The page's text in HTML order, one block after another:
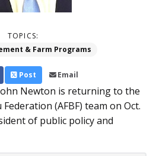
TOPICS:
& Farm Programs
Post Email
Newton is returning to the
(AFBF) team on Oct.
of public policy and